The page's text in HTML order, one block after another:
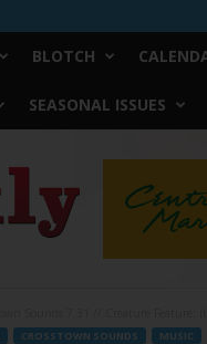
BLOTCH
SEASONAL ISSUES
CROSSTOWN SOUNDS MUSIC